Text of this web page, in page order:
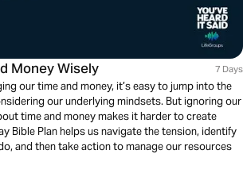
Money Wisely 7 Days
our time and money, it’s easy to jump into the
our underlying mindsets. But ignoring our
time and money makes it harder to create
Bible Plan helps us navigate the tension, identify
and then take action to manage our resources